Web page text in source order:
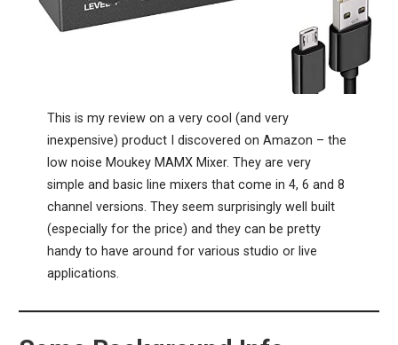
This is my review on a very cool (and very
inexpensive) product I discovered on Amazon – the
low noise Moukey MAMX Mixer. They are very
simple and basic line mixers that come in 4, 6 and 8
channel versions. They seem surprisingly well built
(especially for the price) and they can be pretty
handy to have around for various studio or live
applications.